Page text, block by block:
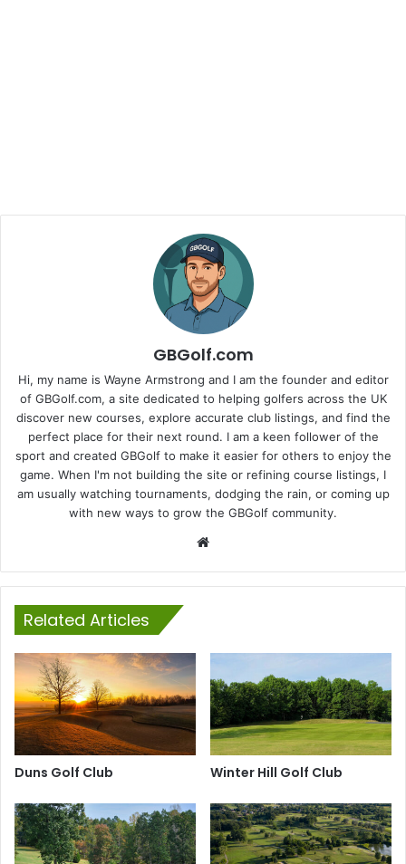
GBGolf.com
Hi, my name is Wayne Armstrong and I am the founder and editor
of GBGolf.com, a site dedicated to helping golfers across the UK
discover new courses, explore accurate club listings, and find the
perfect place for their next round. I am a keen follower of the
sport and created GBGolf to make it easier for others to enjoy the
game. When I'm not building the site or refining course listings, I
am usually watching tournaments, dodging the rain, or coming up
with new ways to grow the GBGolf community.
Related Articles
Duns Golf Club Winter Hill Golf Club